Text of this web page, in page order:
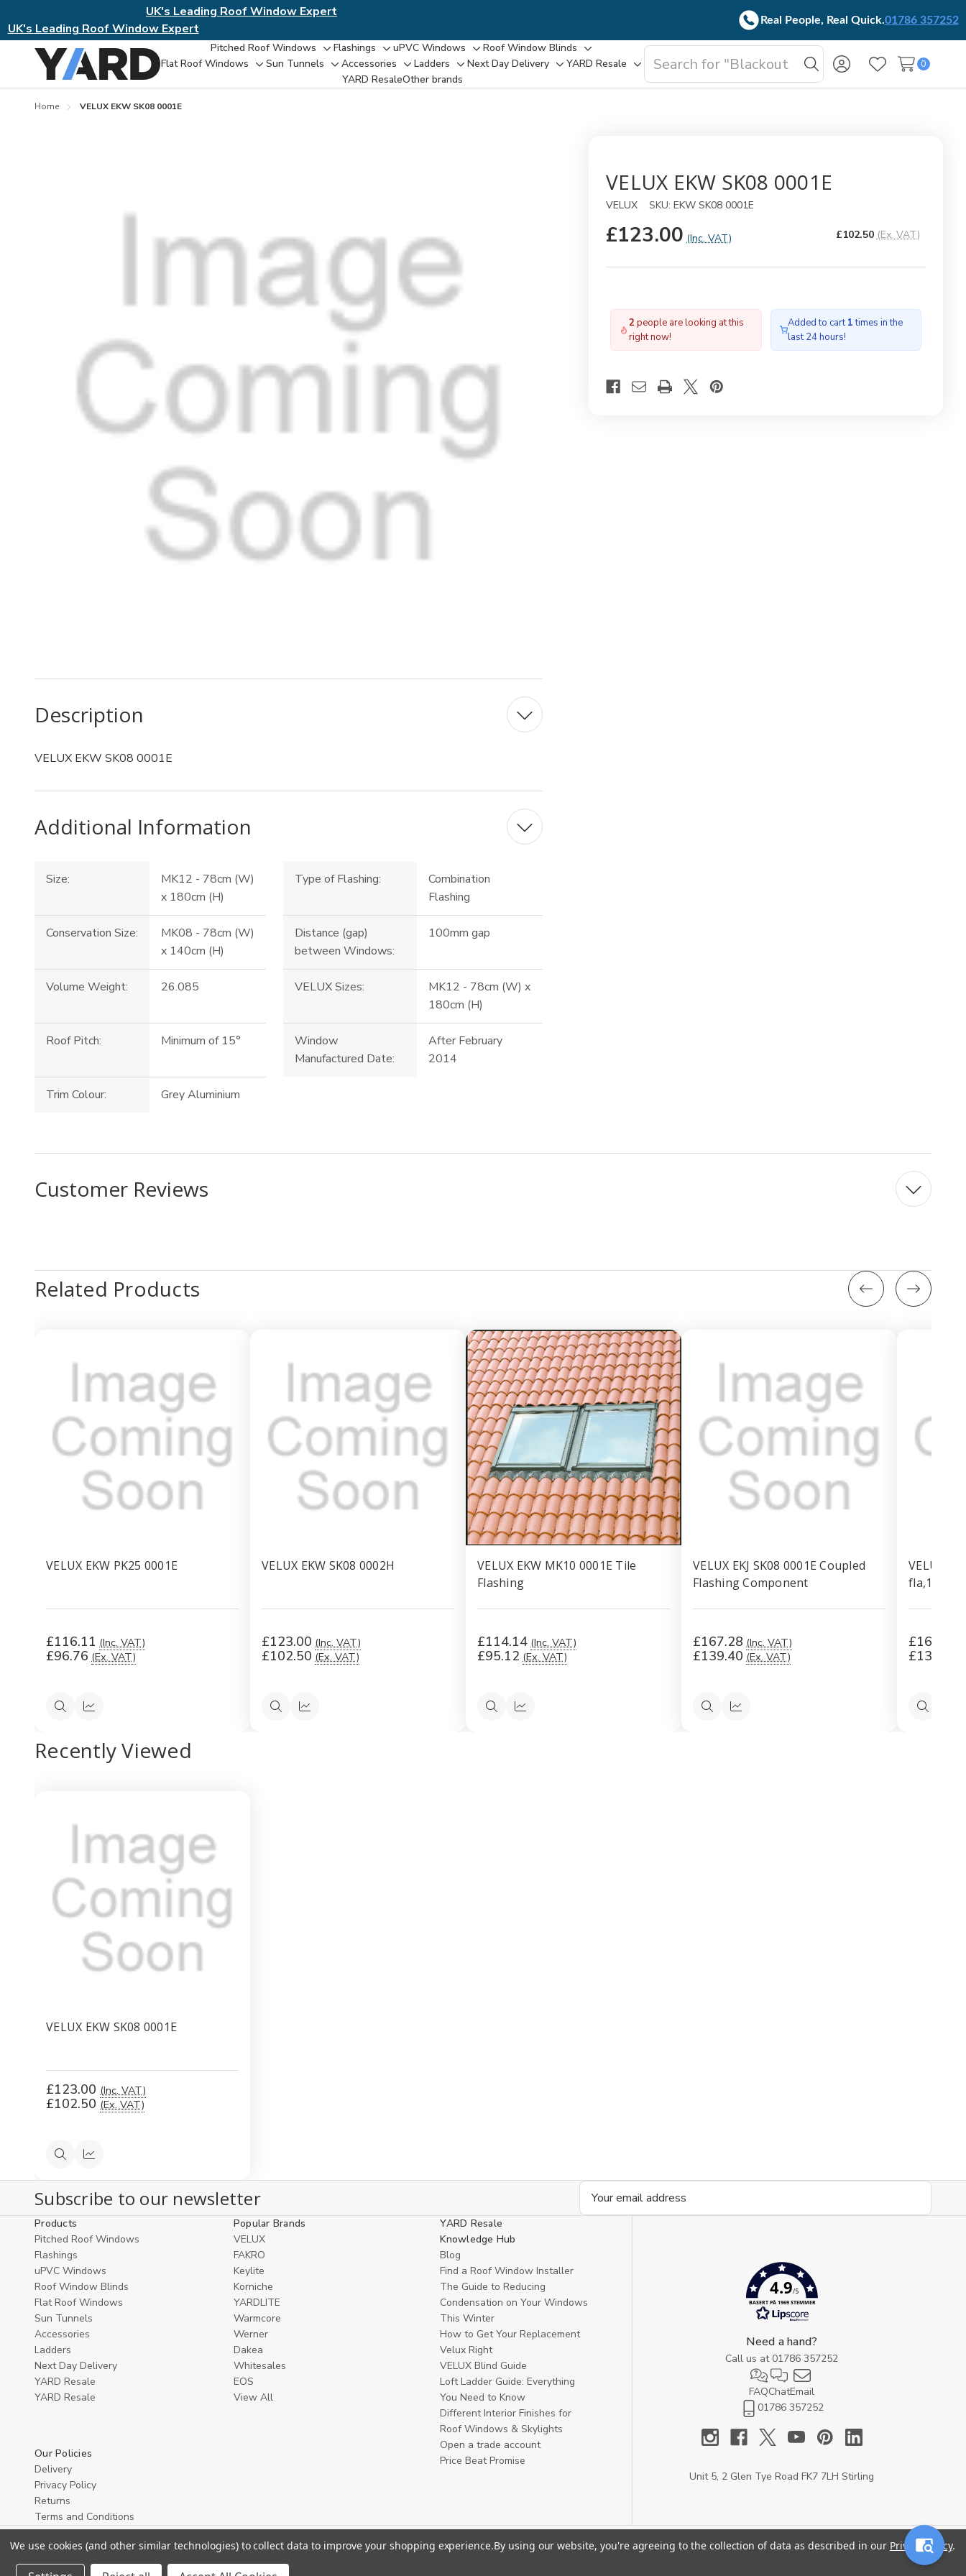
UK's Leading Roof Window Expert
UK's Leading Roof Window Expert
Real People, Real Quick.01786 357252
Pitched Roof Windows
Toggle
sub-
menu
Flashings
Toggle
sub-
menu
uPVC Windows
Toggle
menu
Roof Window Blinds
Toggle
menu
Flat Roof Windows
Toggle
sub-
Sun Tunnels
Toggle
sub-
Accessories
Toggle
sub-
Ladders
Toggle
sub-
Next Day Delivery
Toggle
sub-
YARD Resale
Toggle
sub-
YARD ResaleㅤOther brands
Search
Search
Wish Lists
0
Home VELUX EKW SK08 0001E
VELUX EKW SK08 0001E
VELUX SKU: EKW SK08 0001E
£123.00 (Inc. VAT) £102.50 (Ex. VAT)
2 people are looking at this
right now!
Added to cart1times in the
last 24 hours!
Description
VELUX EKW SK08 0001E
Additional Information
Size:
MK12 - 78cm (W)
x 180cm (H)
Type of Flashing:
Combination
Flashing
Conservation Size:
MK08 - 78cm (W)
x 140cm (H)
Distance (gap)
between Windows:
100mm gap
Volume Weight: 26.085 VELUX Sizes:
MK12 - 78cm (W) x
180cm (H)
Roof Pitch: Minimum of 15°
Window
Manufactured Date:
After February
2014
Trim Colour: Grey Aluminium
Customer Reviews
Related Products
VELUX EKW PK25 0001E
£116.11 (Inc. VAT)
£96.76 (Ex. VAT)
QuickQuick
VELUX EKW SK08 0002H
£123.00 (Inc. VAT)
£102.50 (Ex. VAT)
QuickQuick
VELUX EKW MK10 0001E Tile
Flashing
£114.14 (Inc. VAT)
£95.12 (Ex. VAT)
QuickQuick
VELUX EKJ SK08 0001E Coupled
Flashing Component
£167.28 (Inc. VAT)
£139.40 (Ex. VAT)
QuickQuick
VELUX
£167.28
£139.40
Quick
Recently Viewed
VELUX EKW SK08 0001E
£123.00 (Inc. VAT)
£102.50 (Ex. VAT)
Quick
view
Compare
Subscribe to our newsletter
Email
Products
Pitched Roof Windows
Flashings
uPVC Windows
Roof Window Blinds
Flat Roof Windows
Sun Tunnels
Accessories
Ladders
Next Day Delivery
YARD Resale
YARD Resaleㅤ
Our Policies
Delivery
Privacy Policy
Returns
Terms and Conditions
Popular Brands
VELUX
FAKRO
Keylite
Korniche
YARDLITE
Warmcore
Werner
Dakea
Whitesales
EOS
View All
YARD Resale
Knowledge Hub
Blog
Find a Roof Window Installer
The Guide to Reducing
Condensation on Your Windows
This Winter
How to Get Your Replacement
Velux Right
VELUX Blind Guide
Loft Ladder Guide: Everything
You Need to Know
Different Interior Finishes for
Roof Windows & Skylights
Open a trade account
Price Beat Promise
4.9/5
BASERT PÅ 1969 STEMMER
Need a hand?
Call us at 01786 357252
FAQChatEmail
01786 357252
Unit 5, 2 Glen Tye Road FK7 7LH Stirling
We use cookies (and other similar technologies) to collect data to improve your shopping experience.By using our website, you're agreeing to the collection of data as described in our Privacy Policy.